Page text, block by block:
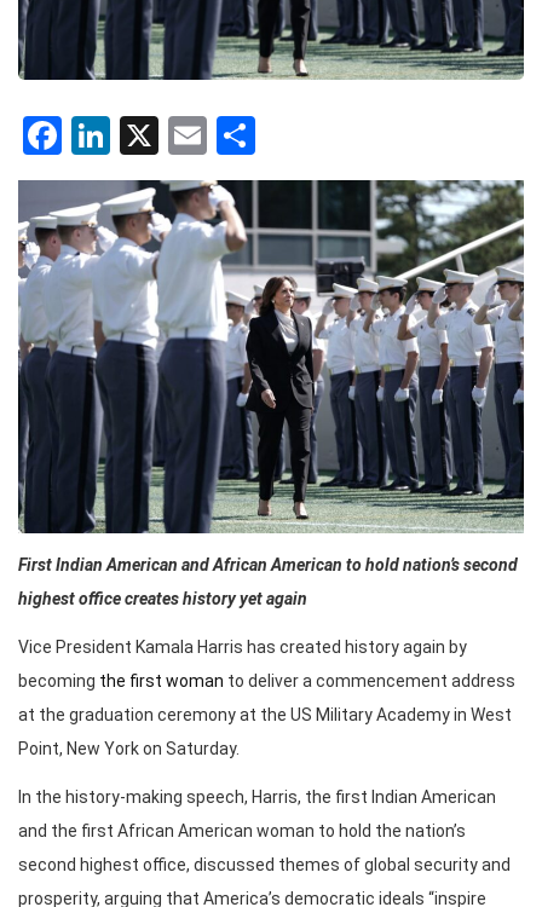
Facebook
LinkedIn
X Email
First Indian American and African American to hold nation’s second
highest office creates history yet again
Vice President Kamala Harris has created history again by
becoming the first woman to deliver a commencement address
at the graduation ceremony at the US Military Academy in West
Point, New York on Saturday.
In the history-making speech, Harris, the first Indian American
and the first African American woman to hold the nation’s
second highest office, discussed themes of global security and
prosperity, arguing that America’s democratic ideals “inspire